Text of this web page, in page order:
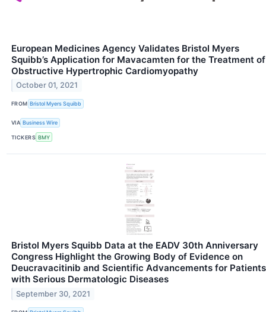
European Medicines Agency Validates Bristol Myers
Squibb’s Application for Mavacamten for the Treatment of
Obstructive Hypertrophic Cardiomyopathy
October 01, 2021
FROM Bristol Myers Squibb
VIA Business Wire
TICKERS BMY
Bristol Myers Squibb Data at the EADV 30th Anniversary
Congress Highlight the Growing Body of Evidence on
Deucravacitinib and Scientific Advancements for Patients
with Serious Dermatologic Diseases
September 30, 2021